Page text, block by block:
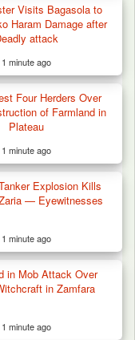
Visits Bagasola to
Haram Damage after
attack
1 minute ago
Four Herders Over
of Farmland in
Plateau
1 minute ago
Explosion Kills
— Eyewitnesses
1 minute ago
in Mob Attack Over
in Zamfara
1 minute ago